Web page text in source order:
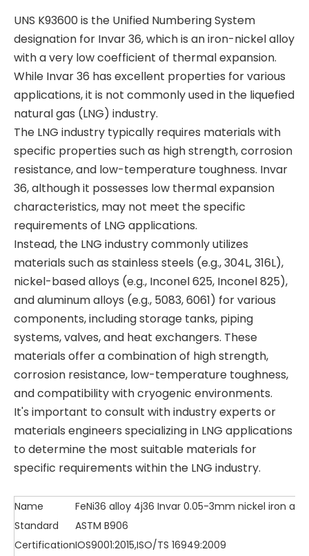
UNS K93600 is the Unified Numbering System
designation for Invar 36, which is an iron-nickel alloy
with a very low coefficient of thermal expansion.
While Invar 36 has excellent properties for various
applications, it is not commonly used in the liquefied
natural gas (LNG) industry.
The LNG industry typically requires materials with
specific properties such as high strength, corrosion
resistance, and low-temperature toughness. Invar
36, although it possesses low thermal expansion
characteristics, may not meet the specific
requirements of LNG applications.
Instead, the LNG industry commonly utilizes
materials such as stainless steels (e.g., 304L, 316L),
nickel-based alloys (e.g., Inconel 625, Inconel 825),
and aluminum alloys (e.g., 5083, 6061) for various
components, including storage tanks, piping
systems, valves, and heat exchangers. These
materials offer a combination of high strength,
corrosion resistance, low-temperature toughness,
and compatibility with cryogenic environments.
It's important to consult with industry experts or
materials engineers specializing in LNG applications
to determine the most suitable materials for
specific requirements within the LNG industry.
Name
FeNi36 alloy 4j36 Invar 0.05-3mm nickel iron
Standard
ASTM B906
CertificationIOS9001:2015,ISO/TS 16949:2009